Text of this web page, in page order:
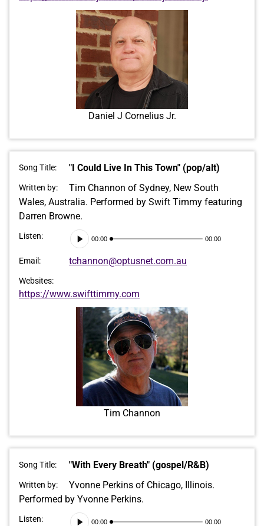
Daniel J Cornelius Jr.
Song Title: "I Could Live In This Town" (pop/alt)
Written by:
Tim Channon of Sydney, New South
Wales, Australia. Performed by Swift Timmy featuring
Darren Browne.
Listen:
Audio
Player
00:00 00:00
Email: tchannon@optusnet.com.au
Websites:
https://www.swifttimmy.com
Tim Channon
Song Title: "With Every Breath" (gospel/R&B)
Written by:
Yvonne Perkins of Chicago, Illinois.
Performed by Yvonne Perkins.
Listen:
Audio00:00 00:00